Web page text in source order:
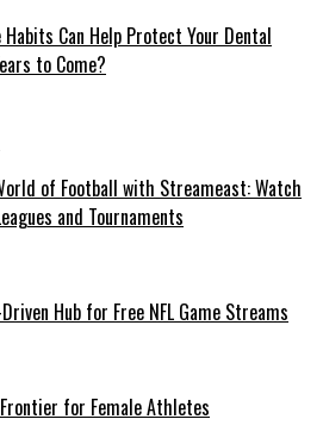
Can Help Protect Your Dental
to Come?
of Football with Streameast: Watch
and Tournaments
Hub for Free NFL Game Streams
Frontier for Female Athletes